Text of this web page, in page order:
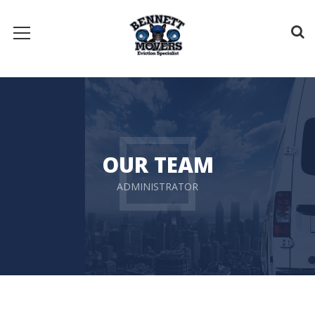
OUR TEAM
ADMINISTRATOR